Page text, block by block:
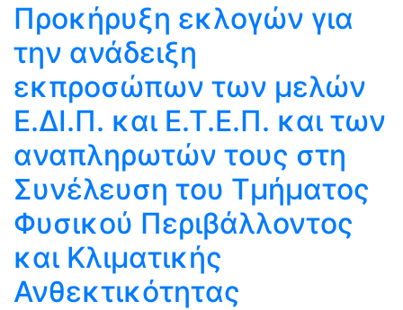
Προκήρυξη εκλογών για
την ανάδειξη
εκπροσώπων των μελών
Ε.ΔΙ.Π. και Ε.Τ.Ε.Π. και των
αναπληρωτών τους στη
Συνέλευση του Τμήματος
Φυσικού Περιβάλλοντος
και Κλιματικής
Ανθεκτικότητας